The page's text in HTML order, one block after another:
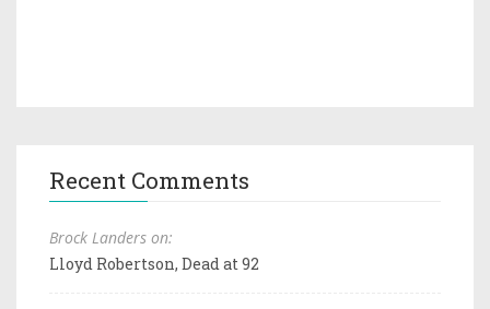
Recent Comments
Brock Landers on:
Lloyd Robertson, Dead at 92